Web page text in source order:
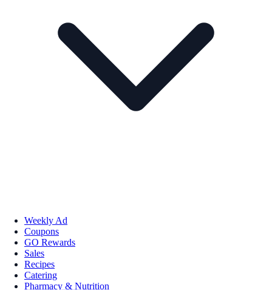
Weekly Ad
Coupons
GO Rewards
Sales
Recipes
Catering
Pharmacy & Nutrition